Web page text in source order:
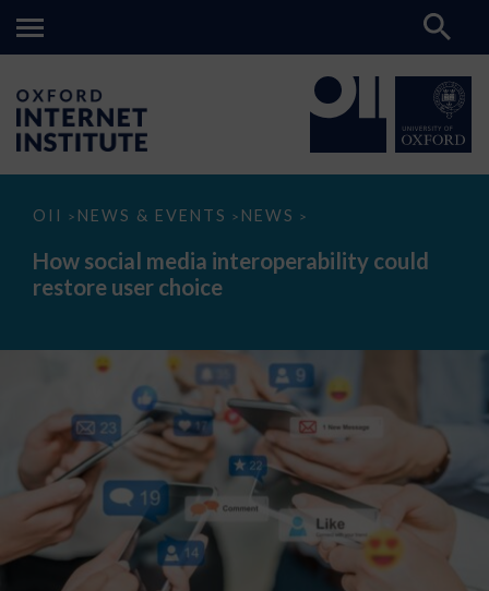
OII > NEWS & EVENTS > NEWS >
How
media
interoperability
could
How social media interoperability could
restore user choice